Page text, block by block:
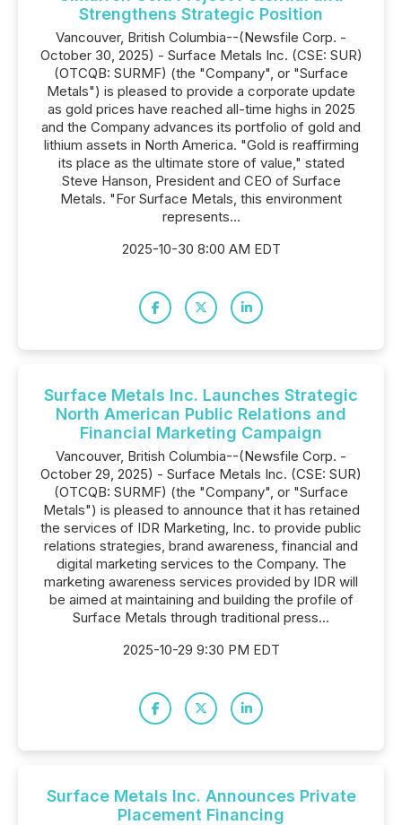
Strengthens Strategic Position
Vancouver, British Columbia--(Newsfile Corp. -
October 30, 2025) - Surface Metals Inc. (CSE: SUR)
(OTCQB: SURMF) (the "Company", or "Surface
Metals") is pleased to provide a corporate update
as gold prices have reached all-time highs in 2025
and the Company advances its portfolio of gold and
lithium assets in North America. "Gold is reaffirming
its place as the ultimate store of value," stated
Steve Hanson, President and CEO of Surface
Metals. "For Surface Metals, this environment
represents...
2025-10-30 8:00 AM EDT
Surface Metals Inc. Launches Strategic
North American Public Relations and
Financial Marketing Campaign
Vancouver, British Columbia--(Newsfile Corp. -
October 29, 2025) - Surface Metals Inc. (CSE: SUR)
(OTCQB: SURMF) (the "Company", or "Surface
Metals") is pleased to announce that it has retained
the services of IDR Marketing, Inc. to provide public
relations strategies, brand awareness, financial and
digital marketing services to the Company. The
marketing awareness services provided by IDR will
be aimed at maintaining and building the profile of
Surface Metals through traditional press...
2025-10-29 9:30 PM EDT
Surface Metals Inc. Announces Private
Placement Financing